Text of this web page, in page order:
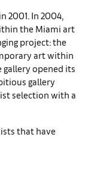
2001. In 2004,
the Miami art
project: the
art within
gallery opened its
gallery
selection with a
that have